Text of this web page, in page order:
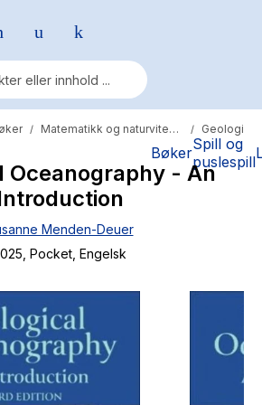
BøkerSpill og
puslespill
Sorensen
/ Matematikk og naturvitenskap / Geologi
Oceanography - An
Menden-Deuer
, Pocket , Engelsk